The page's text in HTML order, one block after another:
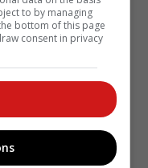
to by managing
bottom of this page
consent in privacy